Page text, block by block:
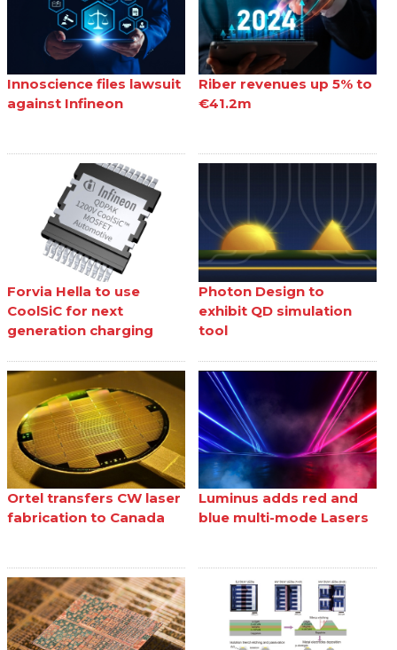
Innoscience files lawsuit
against Infineon
Riber revenues up 5% to
€41.2m
Forvia Hella to use
CoolSiC for next
generation charging
Photon Design to
exhibit QD simulation
tool
Ortel transfers CW laser
fabrication to Canada
Luminus adds red and
blue multi-mode Lasers